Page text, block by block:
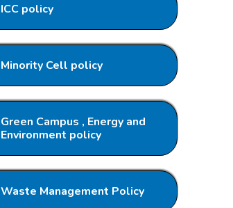
ICC policy
Minority Cell policy
Green Campus , Energy and
Environment policy
Waste Management Policy